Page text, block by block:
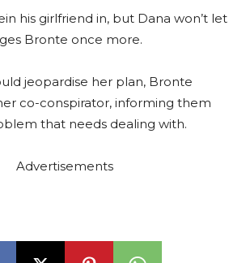
his girlfriend in, but Dana won’t let
Bronte once more.
jeopardise her plan, Bronte
co-conspirator, informing them
that needs dealing with.
Advertisements